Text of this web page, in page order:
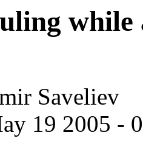
Saveliev
19 2005 -